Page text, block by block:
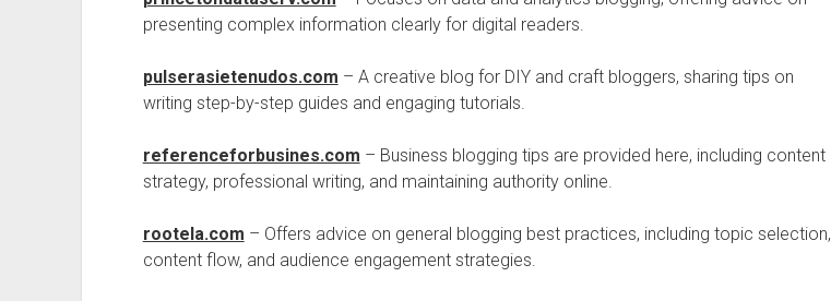
presenting complex information clearly for digital readers.
pulserasietenudos.com – A creative blog for DIY and craft bloggers, sharing tips on
writing step-by-step guides and engaging tutorials.
referenceforbusines.com – Business blogging tips are provided here, including content
strategy, professional writing, and maintaining authority online.
rootela.com – Offers advice on general blogging best practices, including topic selection,
content flow, and audience engagement strategies.